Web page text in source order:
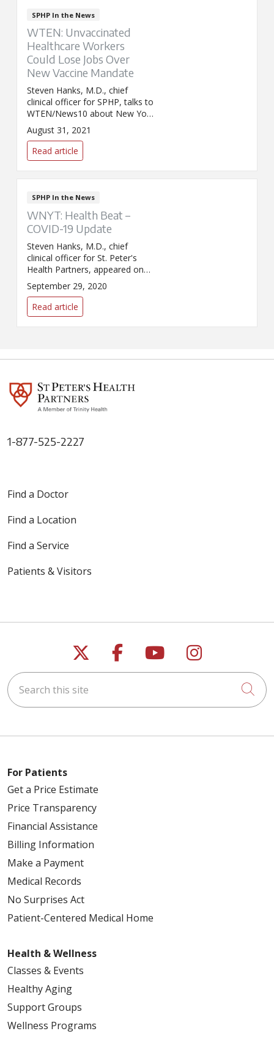
SPHP In the News
WTEN: Unvaccinated
Healthcare Workers
Could Lose Jobs Over
New Vaccine Mandate
Steven Hanks, M.D., chief
clinical officer for SPHP, talks to
WTEN/News10 about New York
state's decision to remove the
religious exemption for
healthcare workers who do not
want to receive the COVID-19
vaccine.
August 31, 2021
Read article
SPHP In the News
WNYT: Health Beat –
COVID-19 Update
Steven Hanks, M.D., chief
clinical officer for St. Peter's
Health Partners, appeared on
WNYT's Health Beat to discuss
the latest developments
surrounding the COVID-19
pandemic.
September 29, 2020
Read article
1-877-525-2227
Find a Doctor
Find a Location
Find a Service
Patients & Visitors
Follow us on X
Follow us on
Follow us on
Follow us
Search this site
For Patients
Get a Price Estimate
Price Transparency
Financial Assistance
Billing Information
Make a Payment
Medical Records
No Surprises Act
Patient-Centered Medical Home
Health & Wellness
Classes & Events
Healthy Aging
Support Groups
Wellness Programs